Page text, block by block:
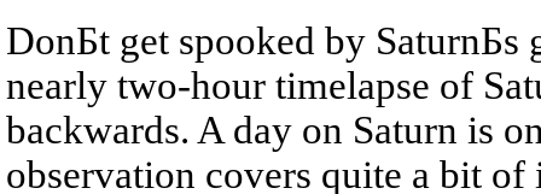
DonБt get spooked by SaturnБs
nearly two-hour timelapse of
backwards. A day on Saturn is
observation covers quite a bit of